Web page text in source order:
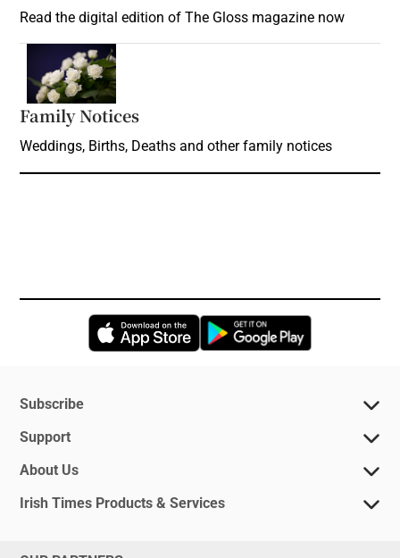
Read the digital edition of The Gloss magazine now
Family Notices
Weddings, Births, Deaths and other family notices
Opens in new window
Subscribe
Support
About Us
Irish Times Products & Services